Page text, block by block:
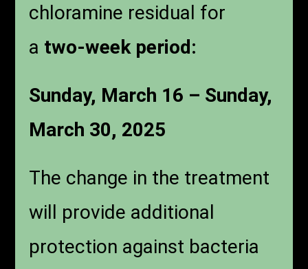
chloramine residual for
a two-week period:
Sunday, March 16 – Sunday,
March 30, 2025
The change in the treatment
will provide additional
protection against bacteria